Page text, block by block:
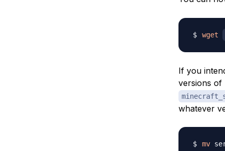
wget
If you
versions of
whatever
mv